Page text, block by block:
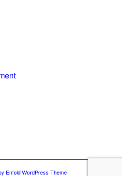
Enfold WordPress Theme